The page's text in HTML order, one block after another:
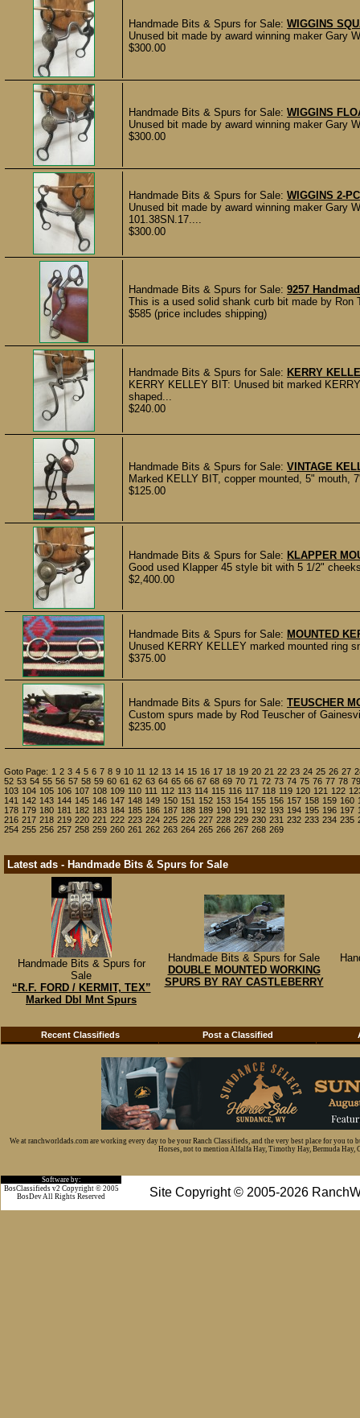
Handmade Bits & Spurs for Sale: WIGGINS
Unused bit made by award winning maker Gary
$300.00
Handmade Bits & Spurs for Sale: WIGGINS
Unused bit made by award winning maker Gary
$300.00
Handmade Bits & Spurs for Sale: WIGGINS 2-
Unused bit made by award winning maker Gary
101.38SN.17....
$300.00
Handmade Bits & Spurs for Sale: 9257
This is a used solid shank curb bit made by
$585 (price includes shipping)
Handmade Bits & Spurs for Sale: KERRY
KERRY KELLEY BIT: Unused bit marked
shaped...
$240.00
Handmade Bits & Spurs for Sale: VINTAGE
Marked KELLY BIT, copper mounted, 5"
$125.00
Handmade Bits & Spurs for Sale: KLAPPER
Good used Klapper 45 style bit with 5 1/2"
$2,400.00
Handmade Bits & Spurs for Sale: MOUNTED
Unused KERRY KELLEY marked mounted ring
$375.00
Handmade Bits & Spurs for Sale: TEUSCHER
Custom spurs made by Rod Teuscher of
$235.00
Goto Page: 1 2 3 4 5 6 7 8 9 10 11 12 13 14 15 16 17 18 19 20 21 22 23 24 25 26 27
52 53 54 55 56 57 58 59 60 61 62 63 64 65 66 67 68 69 70 71 72 73 74 75 76 77 78 79
103 104 105 106 107 108 109 110 111 112 113 114 115 116 117 118 119 120 121 122
141 142 143 144 145 146 147 148 149 150 151 152 153 154 155 156 157 158 159 160
178 179 180 181 182 183 184 185 186 187 188 189 190 191 192 193 194 195 196 197
216 217 218 219 220 221 222 223 224 225 226 227 228 229 230 231 232 233 234 235
254 255 256 257 258 259 260 261 262 263 264 265 266 267 268 269
Latest ads - Handmade Bits & Spurs for Sale
Handmade Bits & Spurs for
Sale
“R.F. FORD / KERMIT, TEX”
Marked Dbl Mnt Spurs
Handmade Bits & Spurs for Sale
DOUBLE MOUNTED WORKING
SPURS BY RAY CASTLEBERRY
Recent Classifieds Post a Classified
We at ranchworldads.com are working every day to be your Ranch Classifieds, and the very best place for you
Horses, not to mention Alfalfa Hay, Timothy Hay, Bermuda Hay,
Software by:
Site Copyright © 2005-2026
BosClassifieds v2 Copyright © 2005
BosDev All Rights Reserved